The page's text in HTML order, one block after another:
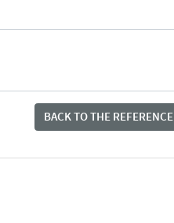
BACK TO THE REFERENCE